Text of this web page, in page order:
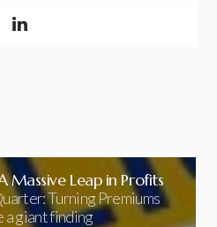
Massive Leap in Profits
Turning Premiums
a giant finding